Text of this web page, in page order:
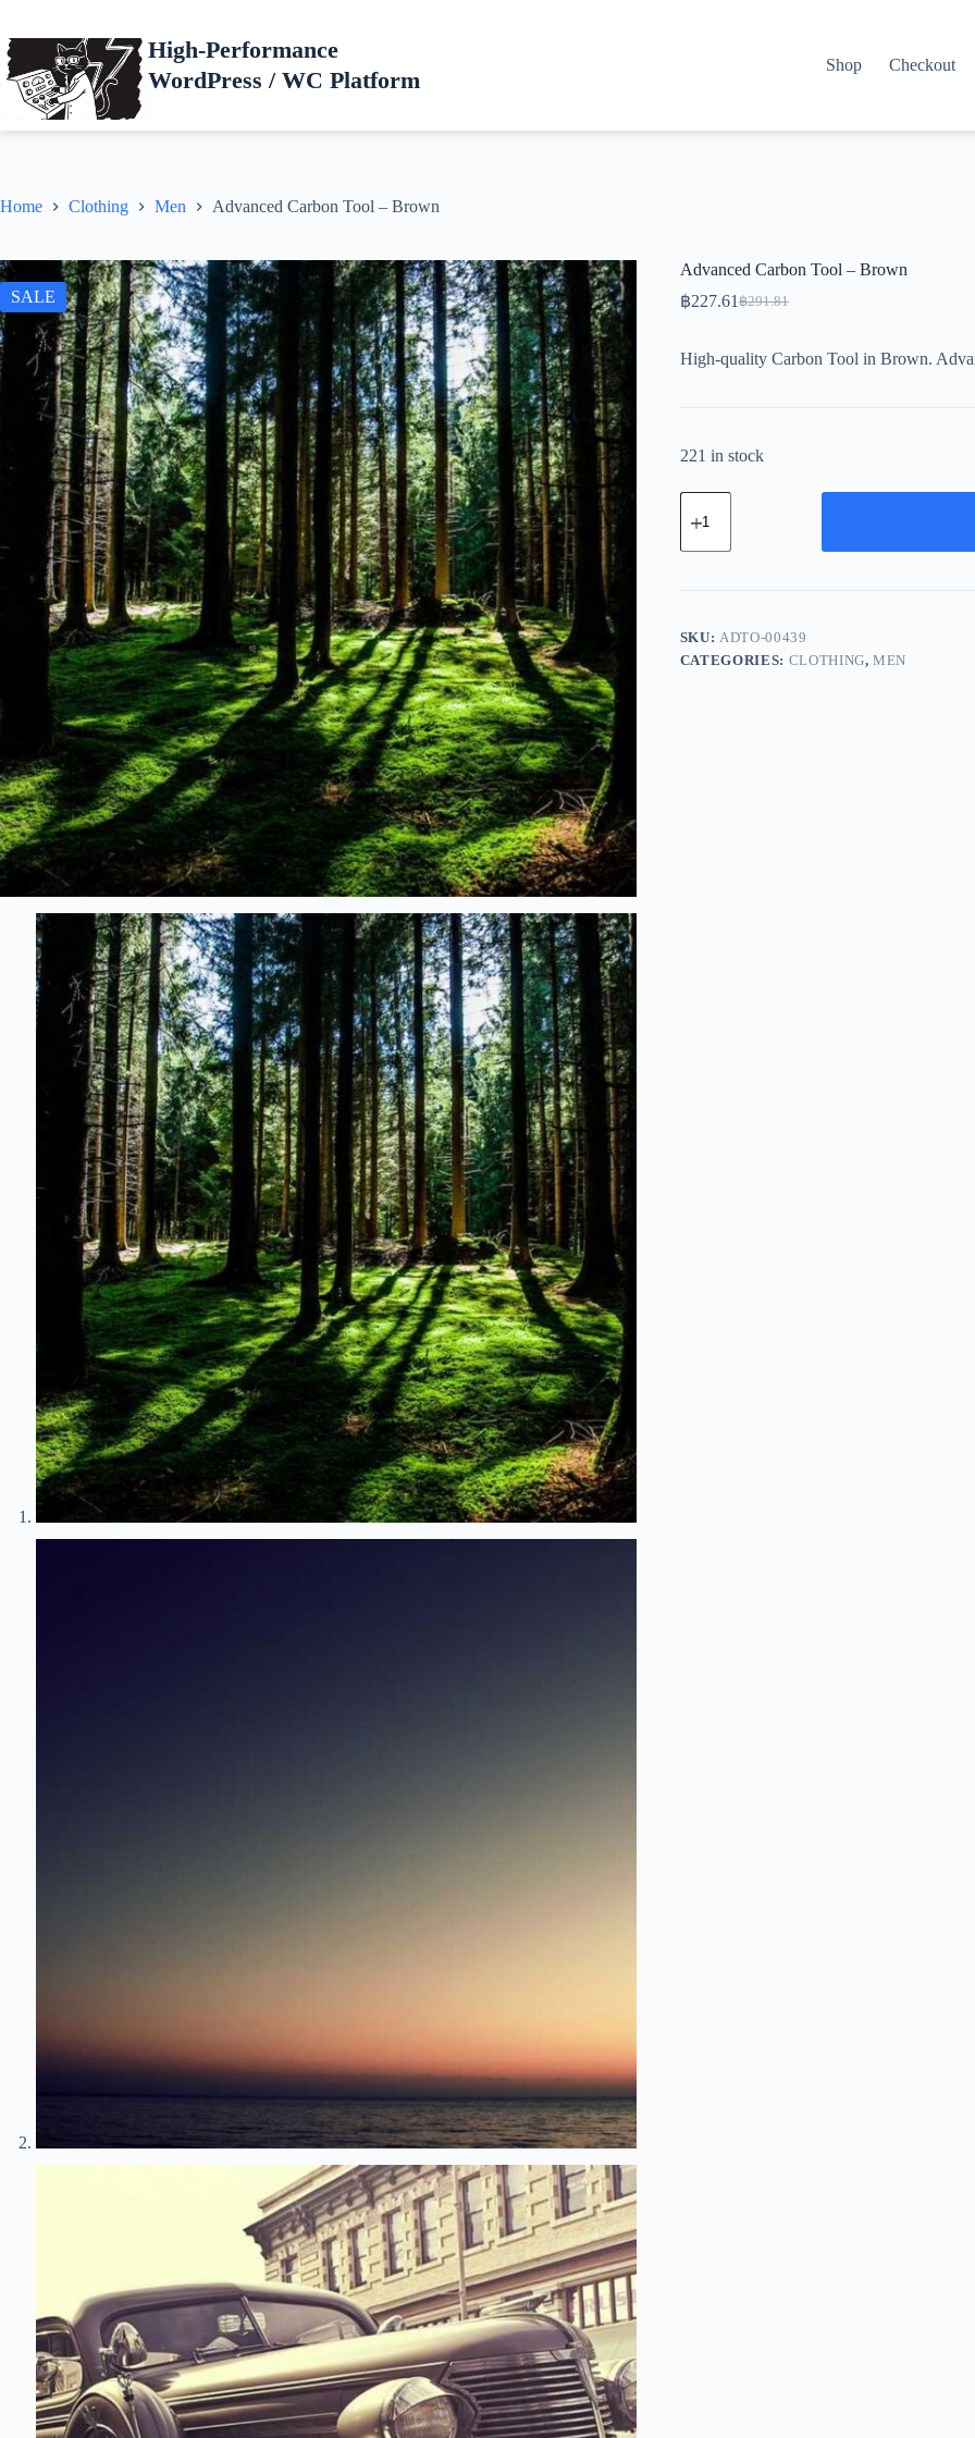
content
High-Performance
WordPress / WC Platform
Shop Checkout
Home Clothing Men Advanced Carbon Tool – Brown
SALE
Advanced Carbon Tool – Brown
฿291.81
Original
฿291.81.
฿227.61Current
฿227.61.
High-quality Carbon Tool in Brown.
221 in stock
Advanced
Carbon
-
quantity
SKU:ADTO-00439
CATEGORIES: CLOTHING,MEN